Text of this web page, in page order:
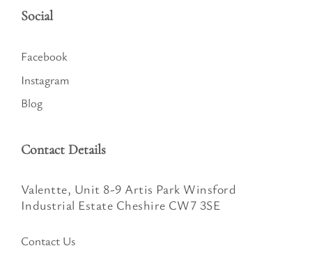
Social
Facebook
Instagram
Blog
Contact Details
Valentte, Unit 8-9 Artis Park Winsford
Industrial Estate Cheshire CW7 3SE
Contact Us